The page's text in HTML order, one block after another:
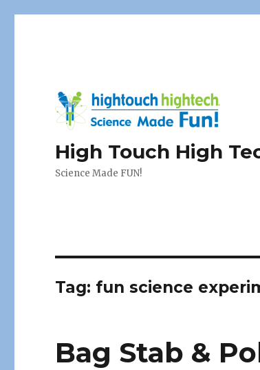
High Touch High
Science Made FUN!
Tag: fun science
Bag Stab &